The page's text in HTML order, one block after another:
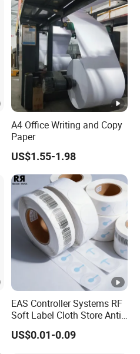
A4 Office Writing and Copy
Paper
US$1.55-1.98
EAS Controller Systems RF
Soft Label Cloth Store Anti
Theft
US$0.01-0.09